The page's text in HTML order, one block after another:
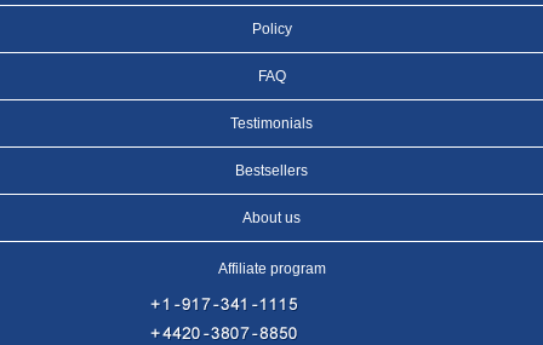
Policy
FAQ
Testimonials
Bestsellers
About us
Affiliate program